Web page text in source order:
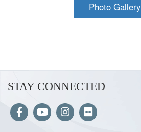
Photo Gallery
STAY CONNECTED